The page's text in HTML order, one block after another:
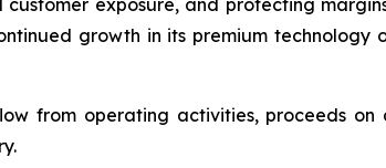
growth in its premium technology
from operating activities, proceeds on